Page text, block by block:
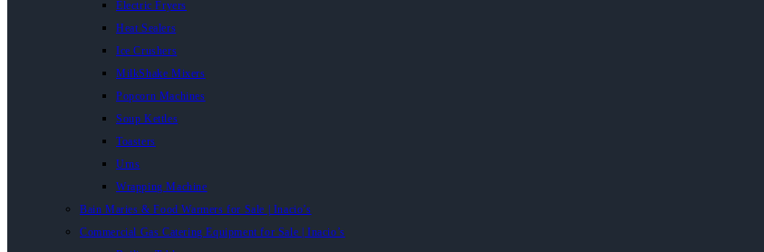
Electric Fryers
Heat Sealers
Ice Crushers
MilkShake Mixers
Popcorn Machines
Soup Kettles
Toasters
Urns
Wrapping Machine
Bain Maries & Food Warmers for Sale | Inacio’s
Commercial Gas Catering Equipment for Sale | Inacio’s